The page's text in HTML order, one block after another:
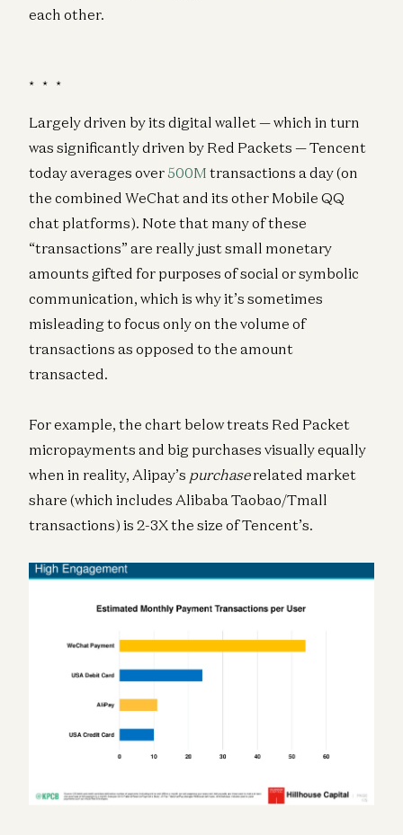
each other.
* * *
Largely driven by its digital wallet — which in turn
was significantly driven by Red Packets — Tencent
today averages over500M transactions a day (on
the combined WeChat and its other Mobile QQ
chat platforms). Note that many of these
“transactions” are really just small monetary
amounts gifted for purposes of social or symbolic
communication, which is why it’s sometimes
misleading to focus only on the volume of
transactions as opposed to the amount
transacted.
For example, the chart below treats Red Packet
micropayments and big purchases visually equally
when in reality, Alipay’s purchaserelated market
share (which includes Alibaba Taobao/Tmall
transactions) is 2-3X the size of Tencent’s.